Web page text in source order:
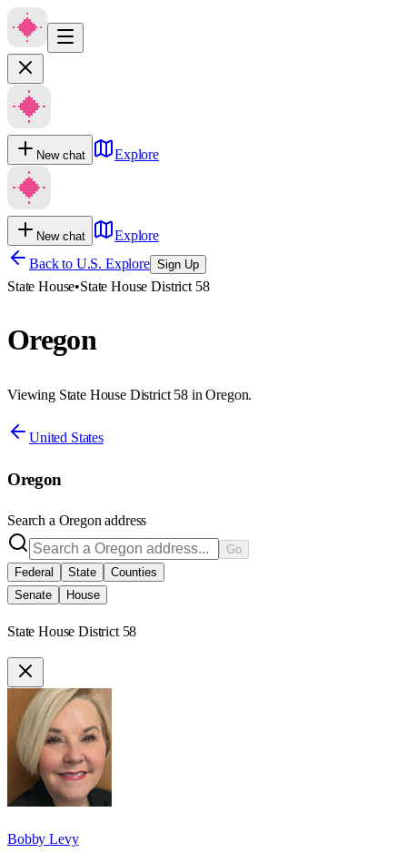
New chat Explore
New chat
Explore
Back to U.S. Explore Sign Up
State House•State House District 58
Oregon
Viewing State House District 58 in Oregon.
United States
Oregon
Search a Oregon address
Go
Federal
State
Counties
Senate
House
State House District 58
Bobby Levy